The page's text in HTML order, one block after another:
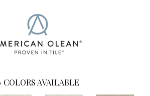
COLORS AVAILABLE